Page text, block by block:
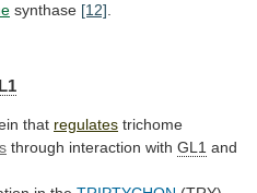
synthase [12]
that regulates trichome
through interaction with GL1 and